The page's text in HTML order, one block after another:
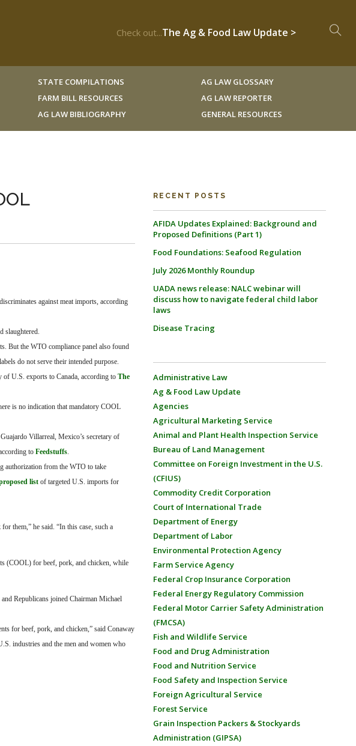
Check out...The Ag & Food Law Update >
STATE COMPILATIONS
FARM BILL RESOURCES
AG LAW BIBLIOGRAPHY
AG LAW GLOSSARY
AG LAW REPORTER
GENERAL RESOURCES
against meat imports, according
slaughtered.
But the WTO compliance panel also found
do not serve their intended purpose.
U.S. exports to Canada, according to The
is no indication that mandatory COOL
Villarreal, Mexico’s secretary of
to Feedstuffs.
authorization from the WTO to take
list of targeted U.S. imports for
them,” he said. “In this case, such a
(COOL) for beef, pork, and chicken, while
Republicans joined Chairman Michael
for beef, pork, and chicken,” said Conaway
industries and the men and women who
RECENT POSTS
AFIDA Updates Explained: Background and
Proposed Definitions (Part 1)
Food Foundations: Seafood Regulation
July 2026 Monthly Roundup
UADA news release: NALC webinar will
discuss how to navigate federal child labor
laws
Disease Tracing
Administrative Law
Ag & Food Law Update
Agencies
Agricultural Marketing Service
Animal and Plant Health Inspection Service
Bureau of Land Management
Committee on Foreign Investment in the U.S.
(CFIUS)
Commodity Credit Corporation
Court of International Trade
Department of Energy
Department of Labor
Environmental Protection Agency
Farm Service Agency
Federal Crop Insurance Corporation
Federal Energy Regulatory Commission
Federal Motor Carrier Safety Administration
(FMCSA)
Fish and Wildlife Service
Food and Drug Administration
Food and Nutrition Service
Food Safety and Inspection Service
Foreign Agricultural Service
Forest Service
Grain Inspection Packers & Stockyards
Administration (GIPSA)